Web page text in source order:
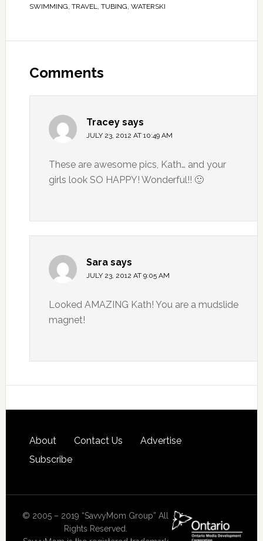
SWIMMING, TRAVEL, TUBING, WATERSKI
Comments
Tracey says
JULY 23, 2012 AT 10:49 AM
These are awesome pics, Kath… and your
girls look SO HAPPY! Wonderful!! 🙂
Sara says
JULY 23, 2012 AT 9:05 AM
Looked AMAZING Kath! You are a mudslide
magnet!
About Contact Us
Advertise
Subscribe
© 2005 – 2019 “SavvyMom Group” All
Rights Reserved.